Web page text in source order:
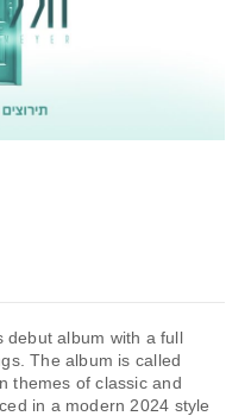
album with a full
The album is called
themes of classic and
in a modern 2024 style